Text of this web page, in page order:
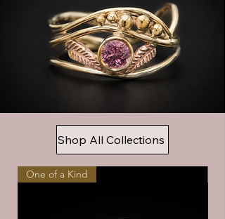
Shop All Collections
One of a Kind